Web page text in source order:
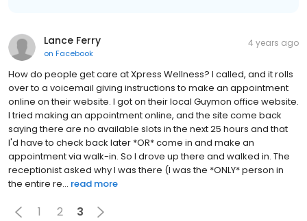
Lance Ferry
on Facebook
4 years ago
How do people get care at Xpress Wellness? I called, and it rolls
over to a voicemail giving instructions to make an appointment
online on their website. I got on their local Guymon office website.
I tried making an appointment online, and the site come back
saying there are no available slots in the next 25 hours and that
I'd have to check back later *OR* come in and make an
appointment via walk-in. So I drove up there and walked in. The
receptionist asked why I was there (I was the *ONLY* person in
the entire re... read more
1 2 3